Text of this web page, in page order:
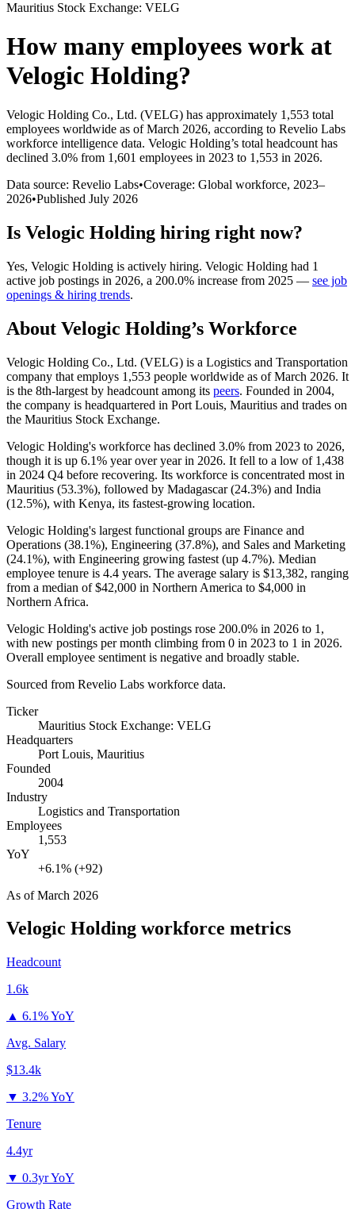
Mauritius Stock Exchange: VELG
How many employees work at
Velogic Holding?
Velogic Holding Co., Ltd. (VELG) has approximately 1,553 total
employees worldwide as of March 2026, according to Revelio Labs
workforce intelligence data. Velogic Holding’s total headcount has
declined 3.0% from 1,601 employees in 2023 to 1,553 in 2026.
Data source: Revelio Labs•Coverage: Global workforce, 2023–
2026•Published July 2026
Is Velogic Holding hiring right now?
Yes, Velogic Holding is actively hiring. Velogic Holding had 1
active job postings in 2026, a 200.0% increase from 2025 — see job
openings & hiring trends.
About Velogic Holding’s Workforce
Velogic Holding Co., Ltd. (VELG) is a Logistics and Transportation
company that employs 1,553 people worldwide as of March 2026. It
is the 8th-largest by headcount among its peers. Founded in 2004,
the company is headquartered in Port Louis, Mauritius and trades on
the Mauritius Stock Exchange.
Velogic Holding's workforce has declined 3.0% from 2023 to 2026,
though it is up 6.1% year over year in 2026. It fell to a low of 1,438
in 2024 Q4 before recovering. Its workforce is concentrated most in
Mauritius (53.3%), followed by Madagascar (24.3%) and India
(12.5%), with Kenya, its fastest-growing location.
Velogic Holding's largest functional groups are Finance and
Operations (38.1%), Engineering (37.8%), and Sales and Marketing
(24.1%), with Engineering growing fastest (up 4.7%). Median
employee tenure is 4.4 years. The average salary is $13,382, ranging
from a median of$42,000 in Northern America to $4,000 in
Northern Africa.
Velogic Holding's active job postings rose 200.0% in 2026 to 1 ,
with new postings per month climbing from 0 in 2023 to 1 in 2026.
Overall employee sentiment is negative and broadly stable.
Sourced from Revelio Labs workforce data.
Ticker
Mauritius Stock Exchange: VELG
Headquarters
Port Louis, Mauritius
Founded
2004
Industry
Logistics and Transportation
Employees
1,553
YoY
+6.1% (+92)
As ofMarch 2026
Velogic Holding workforce metrics
Headcount
1.6k
▲ 6.1% YoY
Avg. Salary
$13.4k
▼ 3.2% YoY
Tenure
4.4yr
▼ 0.3yr YoY
Growth Rate